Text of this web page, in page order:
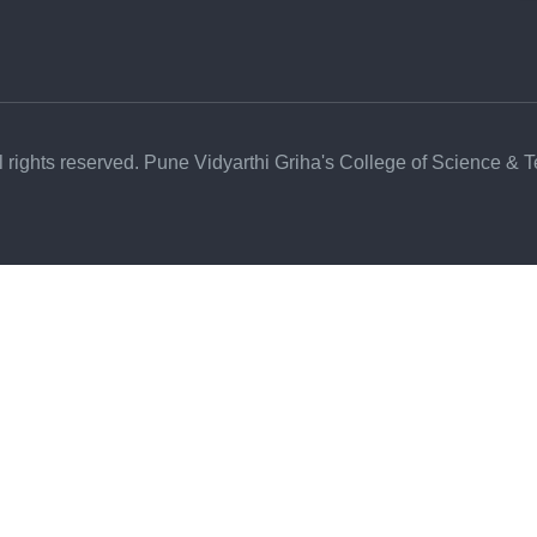
rights reserved. Pune Vidyarthi Griha's College of Science &